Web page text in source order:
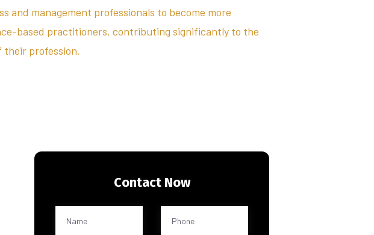
and management professionals to become more
based practitioners, contributing significantly to the
their profession.
Contact Now